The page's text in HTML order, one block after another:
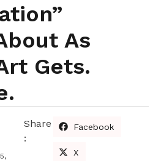
As
Gets.
Share
:
Facebook
X